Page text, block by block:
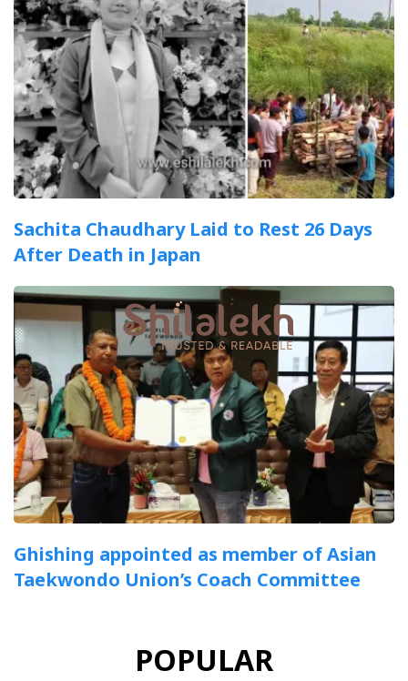
Sachita Chaudhary Laid to Rest 26 Days
After Death in Japan
Ghishing appointed as member of Asian
Taekwondo Union’s Coach Committee
POPULAR